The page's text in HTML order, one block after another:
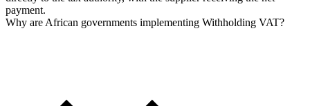
payment.
Why are African governments implementing Withholding VAT?